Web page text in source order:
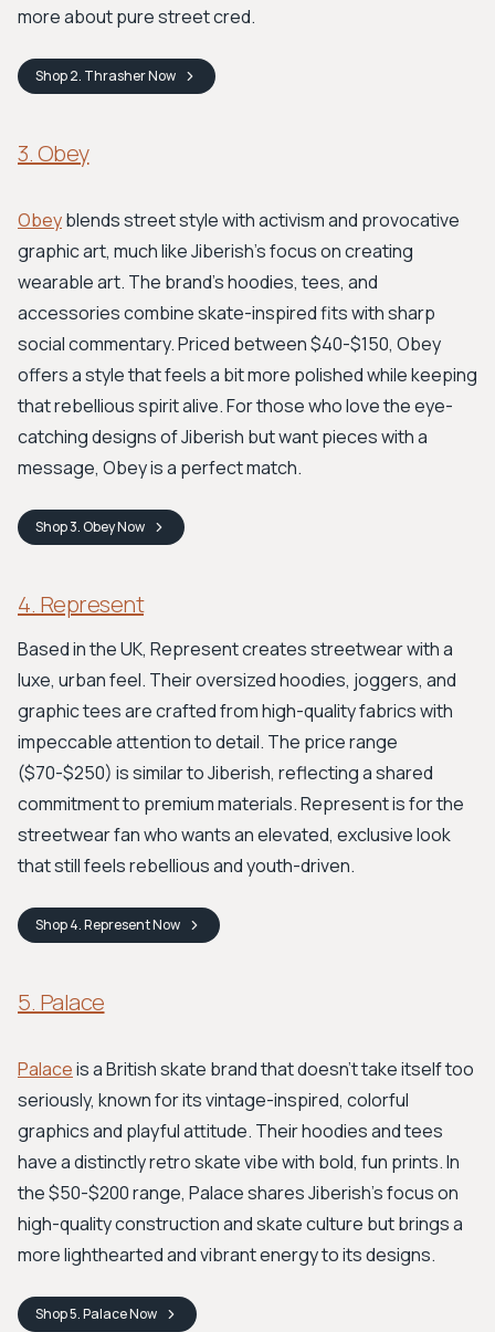
more about pure street cred.
Shop2. ThrasherNow
3. Obey
Obeyblends street style with activism and provocative
graphic art, much like Jiberish's focus on creating
wearable art. The brand’s hoodies, tees, and
accessories combine skate-inspired fits with sharp
social commentary. Priced between $40-$150, Obey
offers a style that feels a bit more polished while keeping
that rebellious spirit alive. For those who love the eye-
catching designs of Jiberish but want pieces with a
message, Obey is a perfect match.
Shop3. ObeyNow
4. Represent
Based in the UK, Represent creates streetwear with a
luxe, urban feel. Their oversized hoodies, joggers, and
graphic tees are crafted from high-quality fabrics with
impeccable attention to detail. The price range
($70-$250) is similar to Jiberish, reflecting a shared
commitment to premium materials. Represent is for the
streetwear fan who wants an elevated, exclusive look
that still feels rebellious and youth-driven.
Shop4. RepresentNow
5. Palace
Palaceis a British skate brand that doesn't take itself too
seriously, known for its vintage-inspired, colorful
graphics and playful attitude. Their hoodies and tees
have a distinctly retro skate vibe with bold, fun prints. In
the $50-$200 range, Palace shares Jiberish's focus on
high-quality construction and skate culture but brings a
more lighthearted and vibrant energy to its designs.
Shop5. PalaceNow